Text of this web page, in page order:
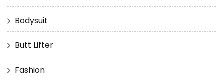
Bodysuit
Butt Lifter
Fashion